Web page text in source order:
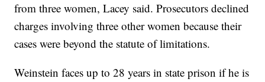
from three women, Lacey said. Prosecutors declined
charges involving three other women because their
cases were beyond the statute of limitations.
Weinstein faces up to 28 years in state prison if he is